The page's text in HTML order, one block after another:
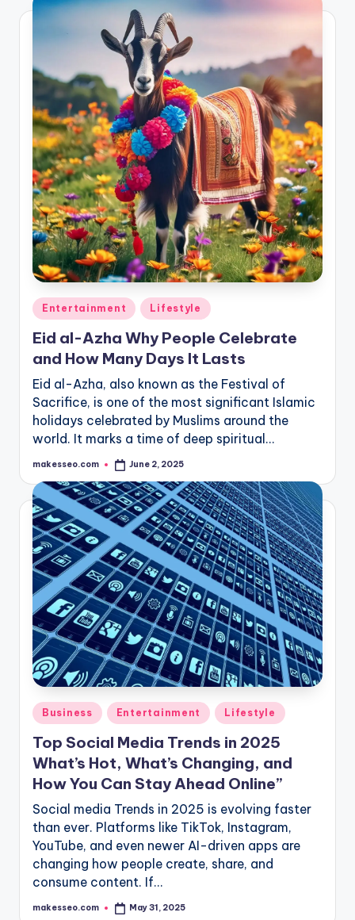
Posted
in
Entertainment Lifestyle
Eid al-Azha Why People Celebrate
and How Many Days It Lasts
Eid al-Azha, also known as the Festival of
Sacrifice, is one of the most significant Islamic
holidays celebrated by Muslims around the
world. It marks a time of deep spiritual…
Posted
makesseo.com June 2, 2025
Posted
in
Business Entertainment Lifestyle
Top Social Media Trends in 2025
What’s Hot, What’s Changing, and
How You Can Stay Ahead Online”
Social media Trends in 2025 is evolving faster
than ever. Platforms like TikTok, Instagram,
YouTube, and even newer AI-driven apps are
changing how people create, share, and
consume content. If…
Posted
makesseo.com May 31, 2025